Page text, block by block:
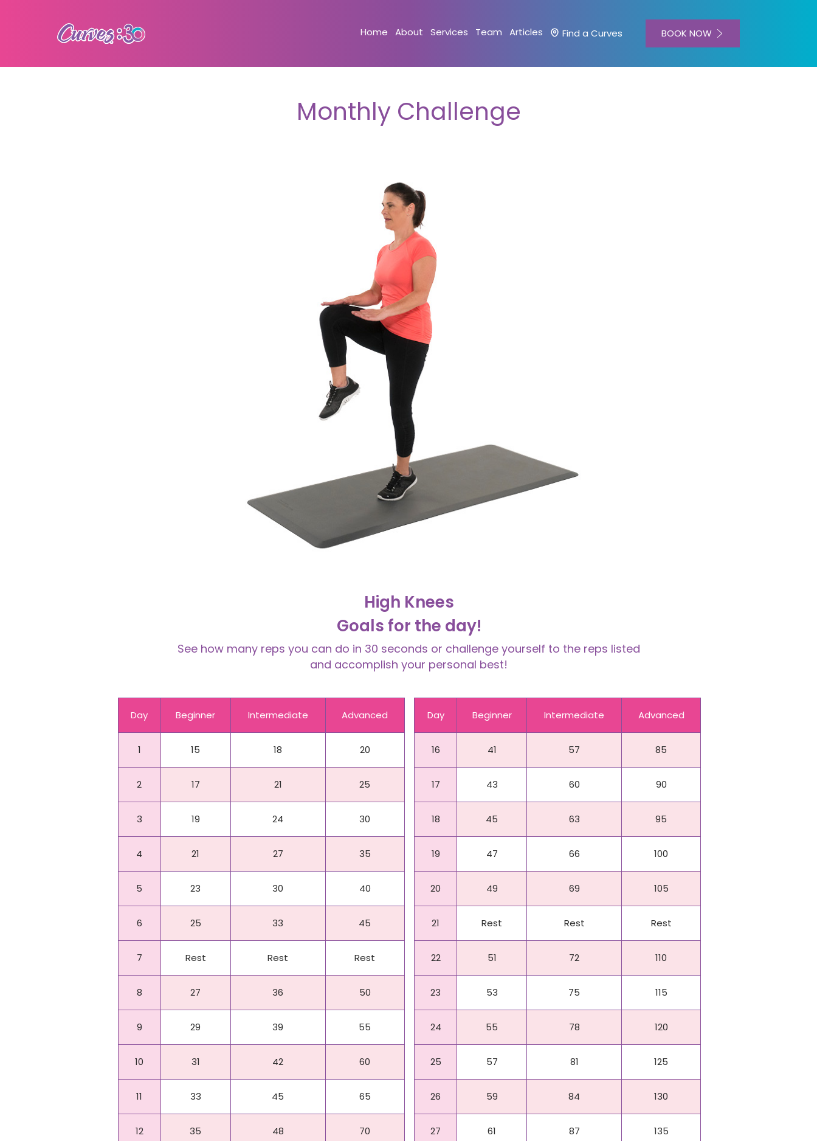
Home About Services Team Articles Find a Curves BOOK NOW
Monthly Challenge
High Knees
Goals for the day!
See how many reps you can do in 30 seconds or challenge yourself to the reps listed
and accomplish your personal best!
Day Beginner Intermediate Advanced
1 15 18 20
2 17 21 25
3 19 24 30
4 21 27 35
5 23 30 40
6 25 33 45
7 Rest Rest Rest
8 27 36 50
9 29 39 55
10 31 42 60
11 33 45 65
12 35 48 70
Day Beginner Intermediate Advanced
16 41 57 85
17 43 60 90
18 45 63 95
19 47 66 100
20 49 69 105
21 Rest Rest Rest
22 51 72 110
23 53 75 115
24 55 78 120
25 57 81 125
26 59 84 130
27 61 87 135